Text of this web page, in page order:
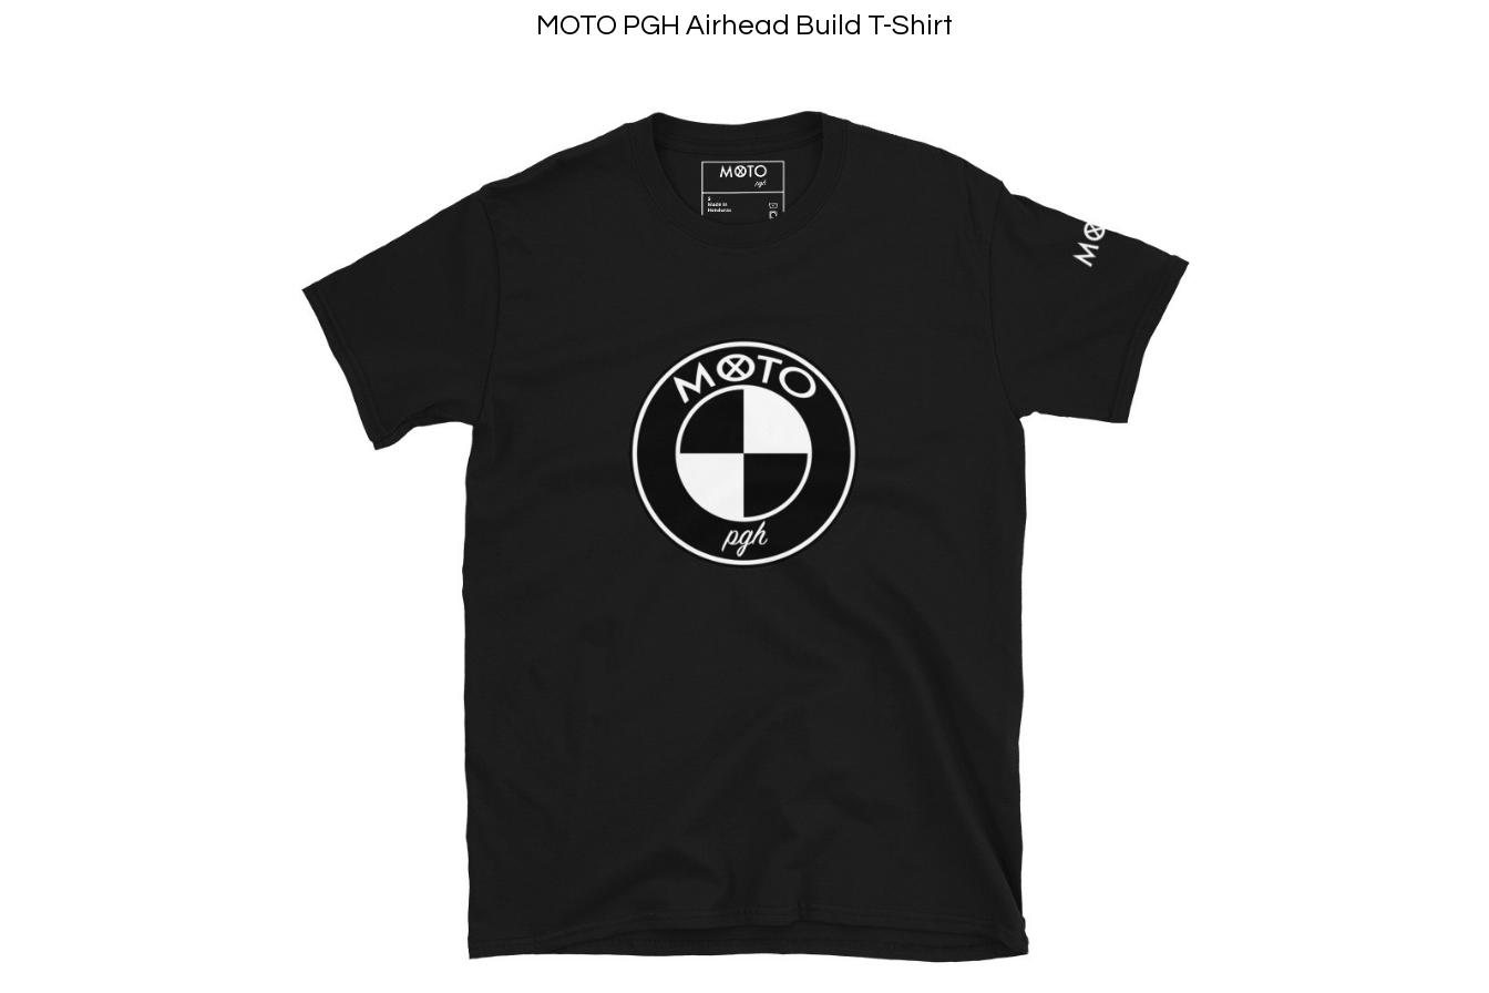
MOTO PGH Airhead Build T-Shirt